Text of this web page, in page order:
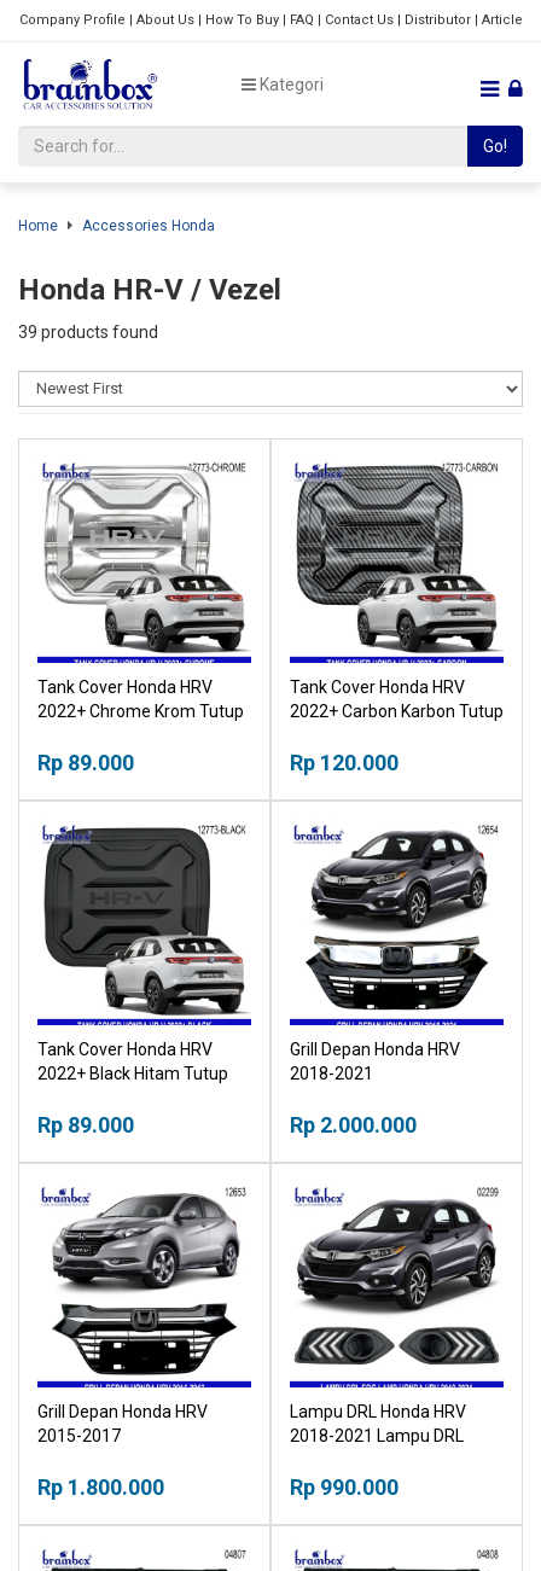
Company Profile | About Us| How To Buy| FAQ | Contact Us| Distributor| Article
Kategori
Go!
Home Accessories Honda
Honda HR-V / Vezel
39 products found
Tank Cover Honda HRV
2022+ Chrome Krom Tutup
Rp 89.000
Tank Cover Honda HRV
2022+ Carbon Karbon Tutup
Rp 120.000
Tank Cover Honda HRV
2022+ Black Hitam Tutup
Rp 89.000
Grill Depan Honda HRV
2018-2021
Rp 2.000.000
Grill Depan Honda HRV
2015-2017
Rp 1.800.000
Lampu DRL Honda HRV
2018-2021 Lampu DRL
Light
Rp 990.000